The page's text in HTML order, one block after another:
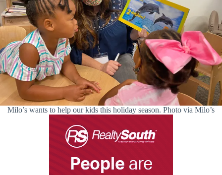
Milo’s wants to help our kids this holiday season. Photo via Milo’s